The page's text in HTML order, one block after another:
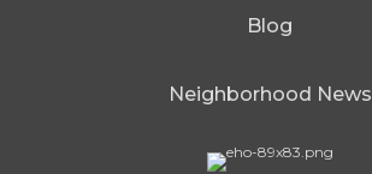
Blog
Neighborhood News